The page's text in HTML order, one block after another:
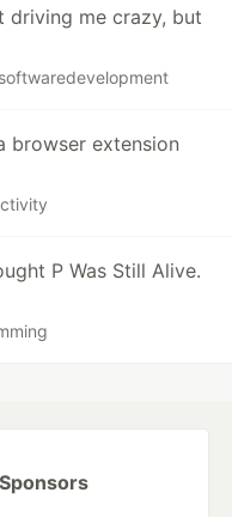
driving me crazy, but
softwaredevelopment
browser extension
P Was Still Alive.